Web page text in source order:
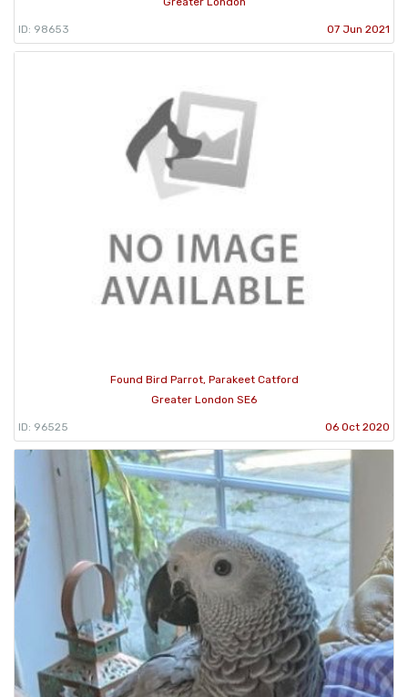
ID: 98653 07 Jun 2021
Found Bird Parrot, Parakeet Catford
Greater London SE6
ID: 96525 06 Oct 2020